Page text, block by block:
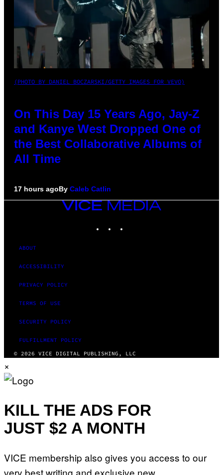
(PHOTO BY DANIEL BOCZARSKI/GETTY IMAGES FOR VEVO)
On This Day 15 Years Ago, Jay-Z
and Kanye West Dropped One of
the Best Collaborative Albums of
All Time
17 hours agoBy Caleb Catlin
VICE
MEDIA
ABOUT
ACCESSIBILITY
PRIVACY POLICY
TERMS OF USE
SECURITY POLICY
FULFILLMENT POLICY
© 2026 VICE DIGITAL PUBLISHING, LLC
×
KILL THE ADS FOR
JUST $2 A MONTH
VICE membership also gives you access to our